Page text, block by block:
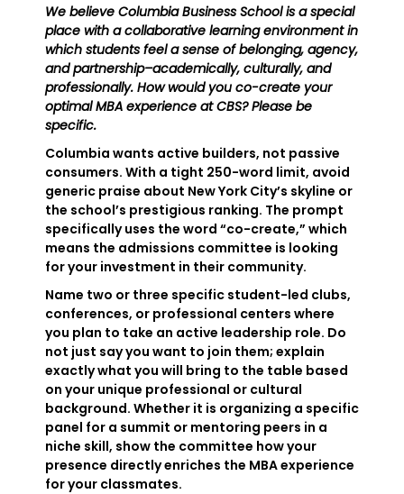
We believe Columbia Business School is a special
place with a collaborative learning environment in
which students feel a sense of belonging, agency,
and partnership–academically, culturally, and
professionally. How would you co-create your
optimal MBA experience at CBS? Please be
specific.
Columbia wants active builders, not passive
consumers. With a tight 250-word limit, avoid
generic praise about New York City’s skyline or
the school’s prestigious ranking. The prompt
specifically uses the word “co-create,” which
means the admissions committee is looking
for your investment in their community.
Name two or three specific student-led clubs,
conferences, or professional centers where
you plan to take an active leadership role. Do
not just say you want to join them; explain
exactly what you will bring to the table based
on your unique professional or cultural
background. Whether it is organizing a specific
panel for a summit or mentoring peers in a
niche skill, show the committee how your
presence directly enriches the MBA experience
for your classmates.